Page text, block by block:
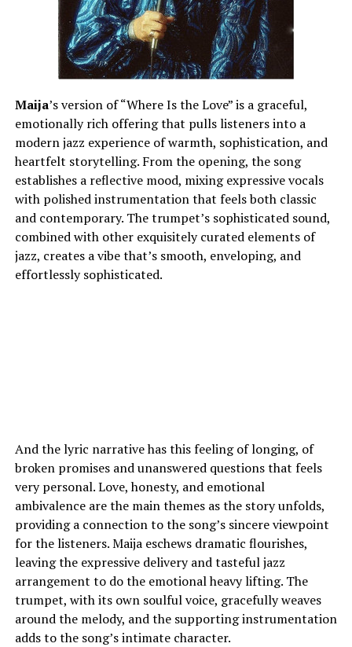
Maija’s version of “Where Is the Love” is a graceful,
emotionally rich offering that pulls listeners into a
modern jazz experience of warmth, sophistication, and
heartfelt storytelling. From the opening, the song
establishes a reflective mood, mixing expressive vocals
with polished instrumentation that feels both classic
and contemporary. The trumpet’s sophisticated sound,
combined with other exquisitely curated elements of
jazz, creates a vibe that’s smooth, enveloping, and
effortlessly sophisticated.
And the lyric narrative has this feeling of longing, of
broken promises and unanswered questions that feels
very personal. Love, honesty, and emotional
ambivalence are the main themes as the story unfolds,
providing a connection to the song’s sincere viewpoint
for the listeners. Maija eschews dramatic flourishes,
leaving the expressive delivery and tasteful jazz
arrangement to do the emotional heavy lifting. The
trumpet, with its own soulful voice, gracefully weaves
around the melody, and the supporting instrumentation
adds to the song’s intimate character.